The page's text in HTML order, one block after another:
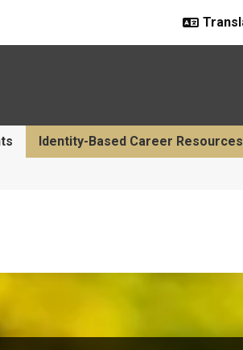
Identity-Based Career Resources